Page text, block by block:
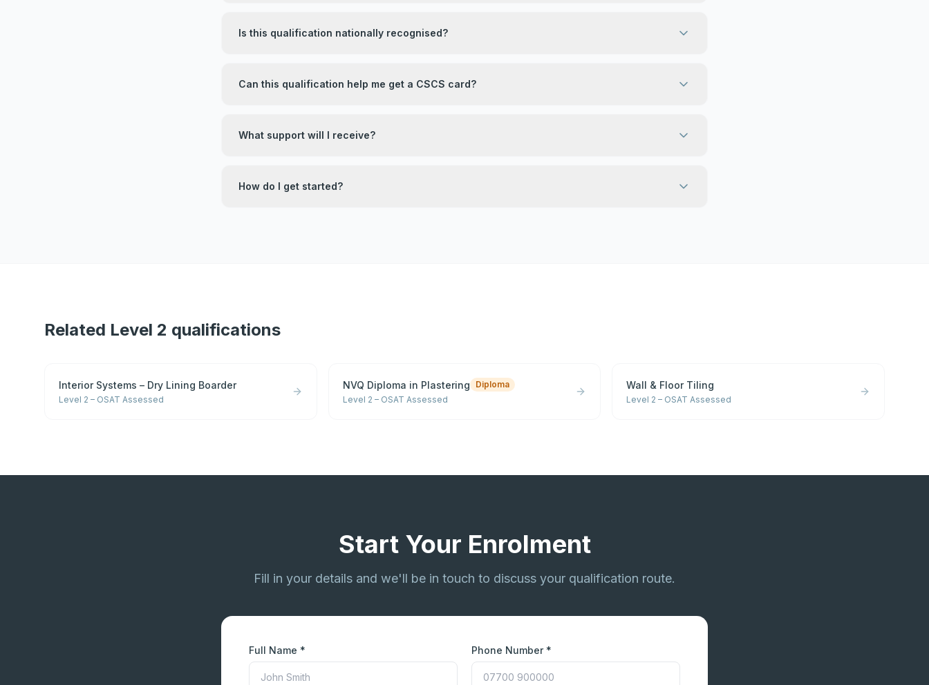
Is this qualification nationally recognised?
Can this qualification help me get a CSCS card?
What support will I receive?
How do I get started?
Related Level 2 qualifications
Interior Systems – Dry Lining Boarder
Level 2 – OSAT Assessed
NVQ Diploma in Plastering
Diploma
Level 2 – OSAT Assessed
Wall & Floor Tiling
Level 2 – OSAT Assessed
Start Your Enrolment
Fill in your details and we'll be in touch to discuss your qualification route.
Full Name * Phone Number *